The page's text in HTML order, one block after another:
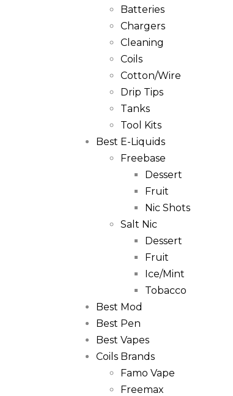
Batteries
Chargers
Cleaning
Coils
Cotton/Wire
Drip Tips
Tanks
Tool Kits
Best E-Liquids
Freebase
Dessert
Fruit
Nic Shots
Salt Nic
Dessert
Fruit
Ice/Mint
Tobacco
Best Mod
Best Pen
Best Vapes
Coils Brands
Famo Vape
Freemax